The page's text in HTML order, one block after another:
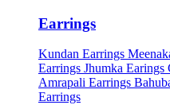
Earrings
Kundan Earrings
Earrings Jhumka Earings
Amrapali Earrings
Earrings